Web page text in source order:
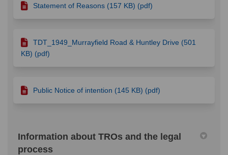
Statement of Reasons (157 KB) (pdf)
TDT_1949_Murrayfield Road & Huntley Drive (501
KB) (pdf)
Public Notice of intention (145 KB) (pdf)
Information about TROs and the legal
process